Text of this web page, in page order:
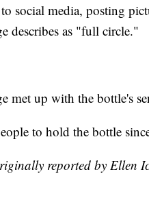
social media, posting
describes as "full circle."
met up with the bottle's
to hold the bottle
reported by Ellen